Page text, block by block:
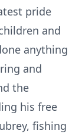
pride
and
anything
and
the
his free
fishing